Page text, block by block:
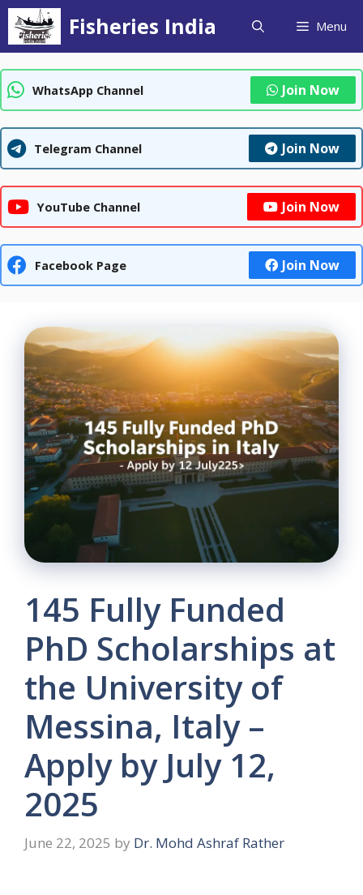
Skip
content
Fisheries India Menu
WhatsApp Channel Join Now
Telegram Channel Join Now
YouTube Channel Join Now
Facebook Page Join Now
145 Fully Funded
PhD Scholarships at
the University of
Messina, Italy –
Apply by July 12,
2025
June 22, 2025 by Dr. Mohd Ashraf Rather